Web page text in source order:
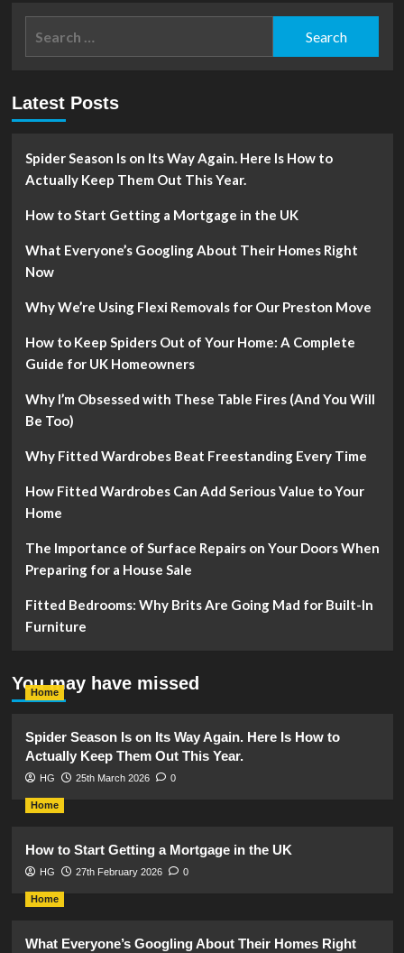
The
Signs
Roof
Latest Posts
Spider Season Is on Its Way Again. Here Is How to
Actually Keep Them Out This Year.
How to Start Getting a Mortgage in the UK
What Everyone’s Googling About Their Homes Right
Now
Why We’re Using Flexi Removals for Our Preston Move
How to Keep Spiders Out of Your Home: A Complete
Guide for UK Homeowners
Why I’m Obsessed with These Table Fires (And You Will
Be Too)
Why Fitted Wardrobes Beat Freestanding Every Time
How Fitted Wardrobes Can Add Serious Value to Your
Home
The Importance of Surface Repairs on Your Doors When
Preparing for a House Sale
Fitted Bedrooms: Why Brits Are Going Mad for Built-In
Furniture
You may have missed
Home
Spider Season Is on Its Way Again. Here Is How to
Actually Keep Them Out This Year.
HG 25th March 2026 0
Home
How to Start Getting a Mortgage in the UK
HG 27th February 2026 0
Home
What Everyone’s Googling About Their Homes Right